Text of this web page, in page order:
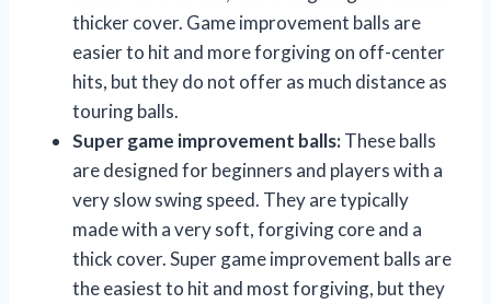
thicker cover. Game improvement balls are
easier to hit and more forgiving on off-center
hits, but they do not offer as much distance as
touring balls.
Super game improvement balls:These balls
are designed for beginners and players with a
very slow swing speed. They are typically
made with a very soft, forgiving core and a
thick cover. Super game improvement balls are
the easiest to hit and most forgiving, but they